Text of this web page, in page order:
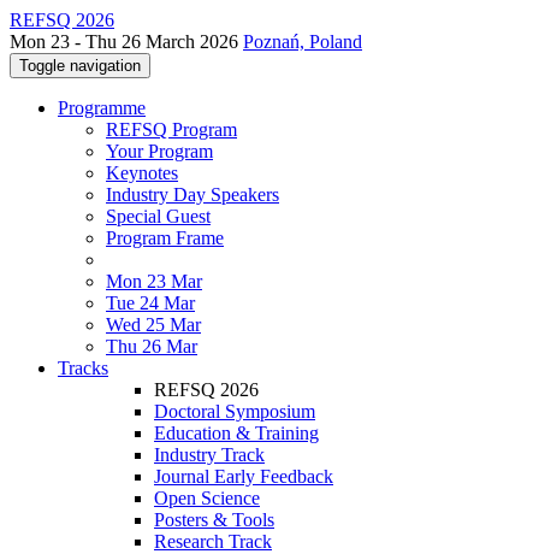
REFSQ 2026
Mon 23 - Thu 26 March 2026 Poznań, Poland
Toggle navigation
Programme
REFSQ Program
Your Program
Keynotes
Industry Day Speakers
Special Guest
Program Frame
Mon 23 Mar
Tue 24 Mar
Wed 25 Mar
Thu 26 Mar
Tracks
REFSQ 2026
Doctoral Symposium
Education & Training
Industry Track
Journal Early Feedback
Open Science
Posters & Tools
Research Track